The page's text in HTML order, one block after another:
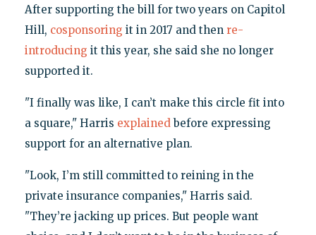
After supporting the bill for two years on Capitol
Hill, cosponsoring it in 2017 and then re-
introducing it this year, she said she no longer
supported it.
"I finally was like, I can’t make this circle fit into
a square," Harris explainedbefore expressing
support for an alternative plan.
"Look, I’m still committed to reining in the
private insurance companies," Harris said.
"They’re jacking up prices. But people want